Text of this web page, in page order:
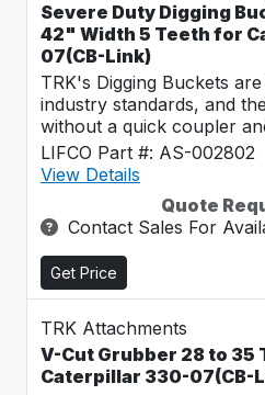
Severe Duty Digging
42" Width 5 Teeth for
07(CB-Link)
TRK's Digging Buckets
industry standards, and
without a quick coupler
LIFCO Part #: AS-002802
View Details
Quote
Contact Sales For
Get Price
TRK Attachments
V-Cut Grubber 28 to 35
Caterpillar 330-07(CB-